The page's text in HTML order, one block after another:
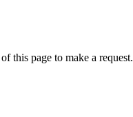
this page to make a request.